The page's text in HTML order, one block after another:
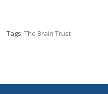
Tags:The Brain Trust